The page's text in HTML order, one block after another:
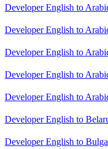
Developer English to
Developer English to
Developer English to
Developer English to
Developer English to
Developer English to
Developer English to